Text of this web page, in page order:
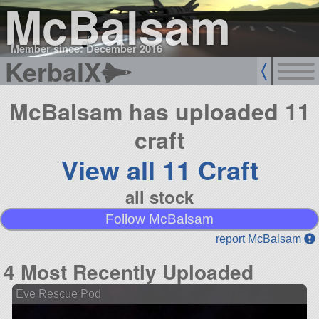
McBalsam
Member since: December 2016
KerbalX
McBalsam has uploaded 11
craft
View all 11 Craft
all stock
Follow McBalsam
report McBalsam
4 Most Recently Uploaded
Eve Rescue Pod